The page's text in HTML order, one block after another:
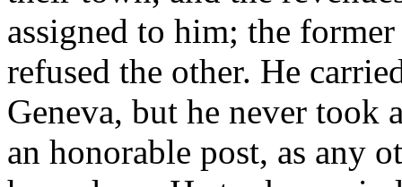
assigned to him; the
refused the other. He
Geneva, but he never took
an honorable post, as any